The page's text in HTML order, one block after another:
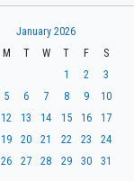
January 2026
M T W T F
S
1
2
3
5 6 7 8 9
10
12 13 14 15 16
17
19 20 21 22 23
24
26 27 28 29 30 31